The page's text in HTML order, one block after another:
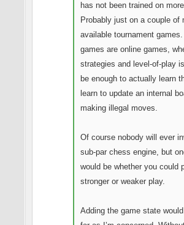
has not been trained on
Probably just on a couple of
available tournament
games are online games,
strategies and level-of-play
be enough to actually learn
learn to update an internal
making illegal moves.
Of course nobody will ever
sub-par chess engine, but
would be whether you could
stronger or weaker play.
Adding the game state